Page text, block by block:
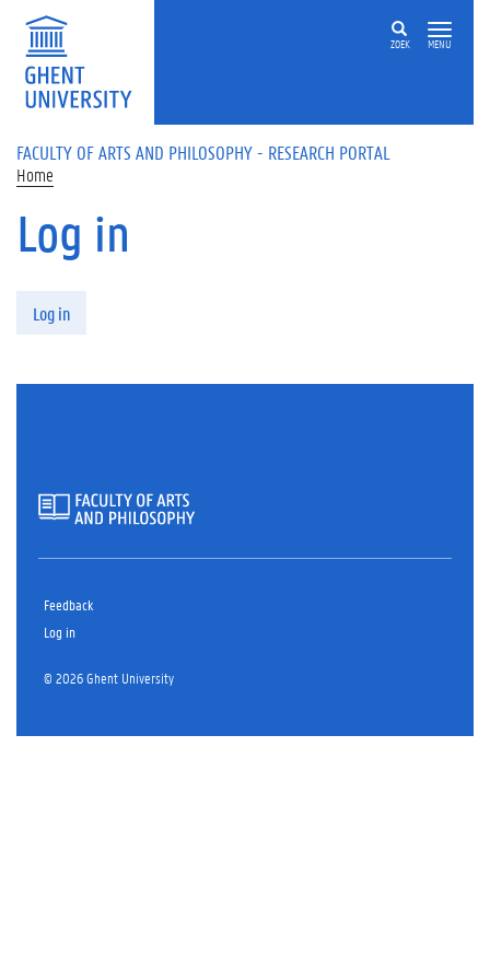
Skip to main content
ZOEK MENU
FACULTY OF ARTS AND PHILOSOPHY - RESEARCH PORTAL
Home
Log in
Log in
Feedback
Log in
© 2026 Ghent University